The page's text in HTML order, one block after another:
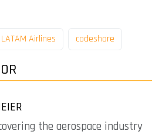
LATAM Airlines codeshare
the aerospace industry